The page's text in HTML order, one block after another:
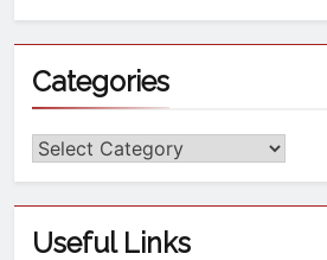
Categories
Useful Links